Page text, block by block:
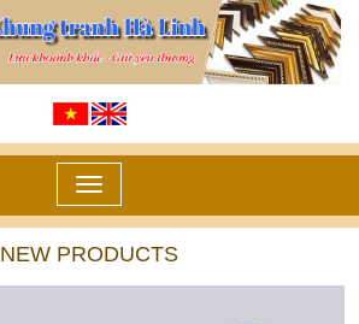
Toggle
navigation
NEW PRODUCTS